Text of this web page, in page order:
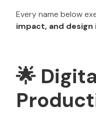
Every name below
impact, and
🌟